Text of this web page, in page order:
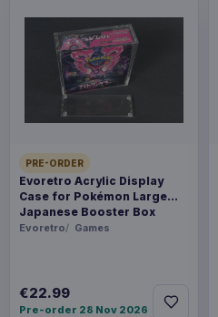
PRE-ORDER
Evoretro Acrylic Display
Case for Pokémon Large
Japanese Booster Box
Evoretro Games
€22.99
Pre-order 28 Nov 2026